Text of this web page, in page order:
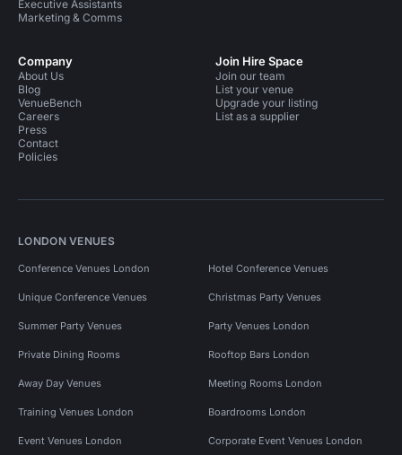
Executive Assistants
Marketing & Comms
Company
About Us
Blog
VenueBench
Careers
Press
Contact
Policies
Join Hire Space
Join our team
List your venue
Upgrade your listing
List as a supplier
LONDON VENUES
Conference Venues London Hotel Conference Venues
Unique Conference Venues Christmas Party Venues
Summer Party Venues Party Venues London
Private Dining Rooms Rooftop Bars London
Away Day Venues Meeting Rooms London
Training Venues London Boardrooms London
Event Venues London Corporate Event Venues London